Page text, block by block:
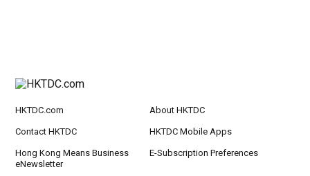
HKTDC.com About HKTDC
Contact HKTDC HKTDC Mobile Apps
Hong Kong Means Business
eNewsletter
E-Subscription Preferences